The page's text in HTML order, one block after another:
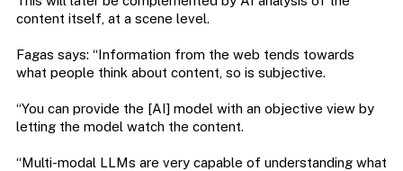
content itself, at a scene level.
Fagas says: “Information from the web tends towards
what people think about content, so is subjective.
“You can provide the [AI] model with an objective view by
letting the model watch the content.
“Multi-modal LLMs are very capable of understanding what